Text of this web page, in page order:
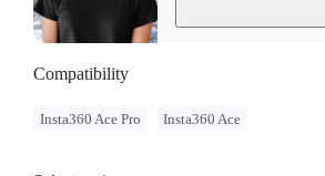
Compatibility
Insta360 Ace Pro Insta360 Ace